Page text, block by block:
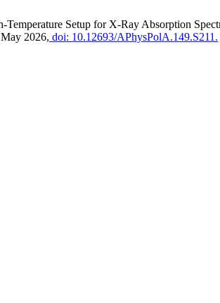
Temperature Setup for X-Ray Absorption
2026, doi: 10.12693/APhysPolA.149.S211.